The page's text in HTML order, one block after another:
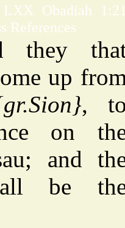
they
up
,
on
and
be